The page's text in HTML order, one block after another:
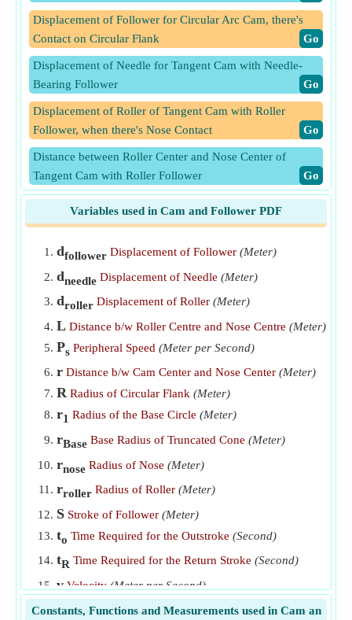
Displacement of Follower for Circular Arc Cam, there's
Contact on Circular Flank
​Go
Displacement of Needle for Tangent Cam with Needle-
Bearing Follower
​Go
Displacement of Roller of Tangent Cam with Roller
Follower, when there's Nose Contact
​Go
Distance between Roller Center and Nose Center of
Tangent Cam with Roller Follower
​Go
Mean Velocity of Follower during Outstroke at Uniform
Acceleration
​Go
Mean Velocity of Follower during Return Stroke at
Peripheral Speed of Projection of Point P' (Projection of
Point P on Dia) for SHM of Follower
SHM of Follower
Acceleration
Time Required for Out Stroke of Follower when Follower
Moves with SHM
Velocity of Follower after Time t for Cycloidal Motion
Circular Flank
Velocity of Follower for Roller Follower Tangent Cam if
Contact is with Straight Flanks
​Go
Variables used in Cam and Follower PDF
dfollower Displacement of Follower (Meter)
dneedle Displacement of Needle (Meter)
droller Displacement of Roller (Meter)
L Distance b/w Roller Centre and Nose Centre (Meter)
Ps Peripheral Speed (Meter per Second)
r Distance b/w Cam Center and Nose Center (Meter)
R Radius of Circular Flank (Meter)
r1 Radius of the Base Circle (Meter)
rBase Base Radius of Truncated Cone (Meter)
rnose Radius of Nose (Meter)
rroller Radius of Roller (Meter)
S Stroke of Follower (Meter)
to Time Required for the Outstroke (Second)
tR Time Required for the Return Stroke (Second)
v Velocity (Meter per Second)
Vmean Mean Velocity (Meter per Second)
Constants, Functions and Measurements used in Cam an